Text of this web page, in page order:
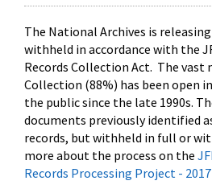
The National Archives is
withheld in accordance with the
Records Collection Act. The
Collection (88%) has been open
the public since the late 1990s.
documents previously identified
records, but withheld in full or
more about the process on the
Records Processing Project -